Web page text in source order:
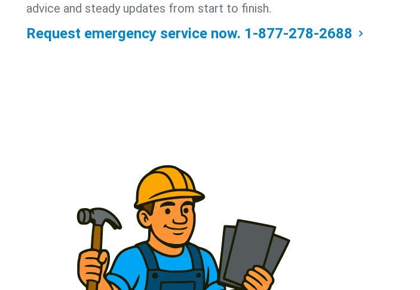
advice and steady updates from start to finish.
Request emergency service now. 1-877-278-2688